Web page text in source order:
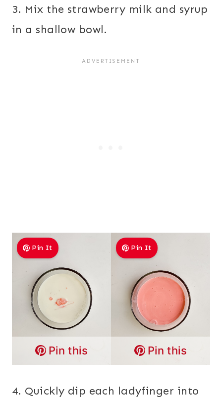
3. Mix the strawberry milk and syrup
in a shallow bowl.
Pin It
Pin this
Pin It
Pin this
4. Quickly dip each ladyfinger into